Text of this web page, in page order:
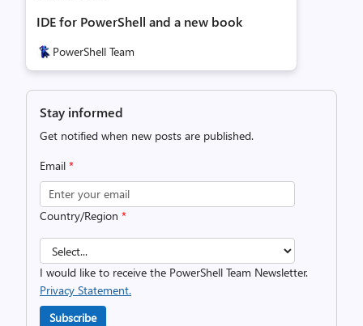
IDE for PowerShell and a new book
PowerShell Team
Stay informed
Get notified when new posts are published.
Email *
Country/Region *
I would like to receive the PowerShell Team Newsletter.
Privacy Statement.
Subscribe